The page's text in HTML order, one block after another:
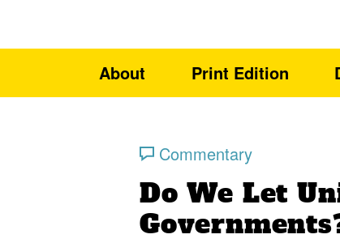
About Print Edition
Commentary
Do We Let